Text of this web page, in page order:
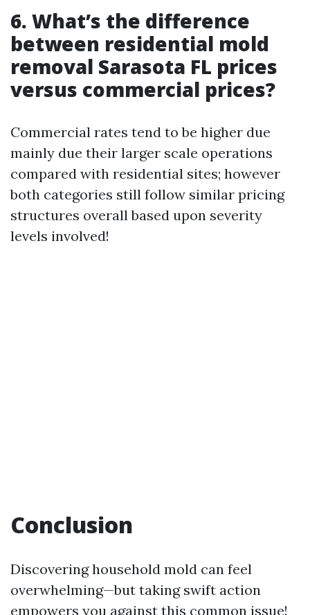
6. What’s the difference
between residential mold
removal Sarasota FL prices
versus commercial prices?
Commercial rates tend to be higher due
mainly due their larger scale operations
compared with residential sites; however
both categories still follow similar pricing
structures overall based upon severity
levels involved!
Conclusion
Discovering household mold can feel
overwhelming—but taking swift action
empowers you against this common issue!